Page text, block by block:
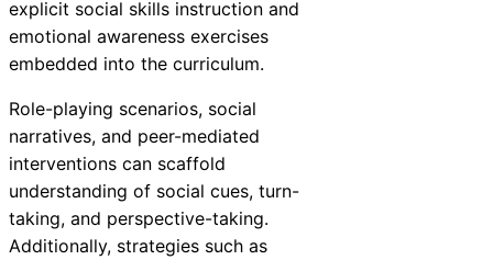
explicit social skills instruction and
emotional awareness exercises
embedded into the curriculum.
Role-playing scenarios, social
narratives, and peer-mediated
interventions can scaffold
understanding of social cues, turn-
taking, and perspective-taking.
Additionally, strategies such as